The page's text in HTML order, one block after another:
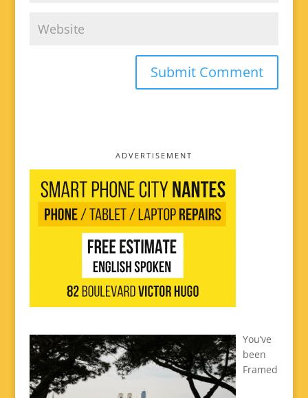
ADVERTISEMENT
You’ve
been
Framed